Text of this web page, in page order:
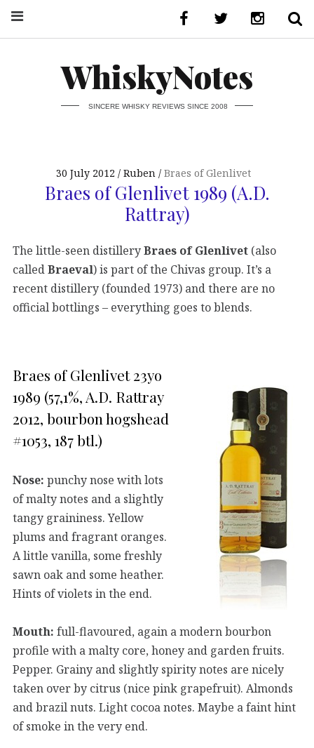
WhiskyNotes
SINCERE WHISKY REVIEWS SINCE 2008
30 July 2012 Ruben Braes of Glenlivet
Braes of Glenlivet 1989 (A.D.
Rattray)
The little-seen distilleryBraes of Glenlivet (also
calledBraeval) is part of the Chivas group. It’s a
recent distillery (founded 1973) and there are no
official bottlings – everything goes to blends.
Braes of Glenlivet 23yo
1989 (57,1%, A.D. Rattray
2012, bourbon hogshead
#1053, 187 btl.)
Nose: punchy nose with lots
of malty notes and a slightly
tangy graininess. Yellow
plums and fragrant oranges.
A little vanilla, some freshly
sawn oak and some heather.
Hints of violets in the end.
Mouth: full-flavoured, again a modern bourbon
profile with a malty core, honey and garden fruits.
Pepper. Grainy and slightly spirity notes are nicely
taken over by citrus (nice pink grapefruit). Almonds
and brazil nuts. Light cocoa notes. Maybe a faint hint
of smoke in the very end.